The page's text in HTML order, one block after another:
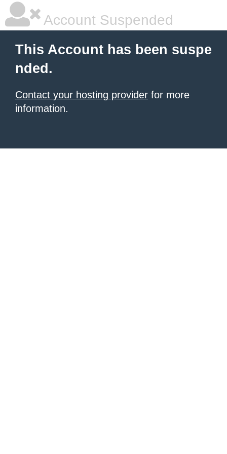
Account Suspended
This Account has been suspe
nded.
Contact your hosting provider for more
information.